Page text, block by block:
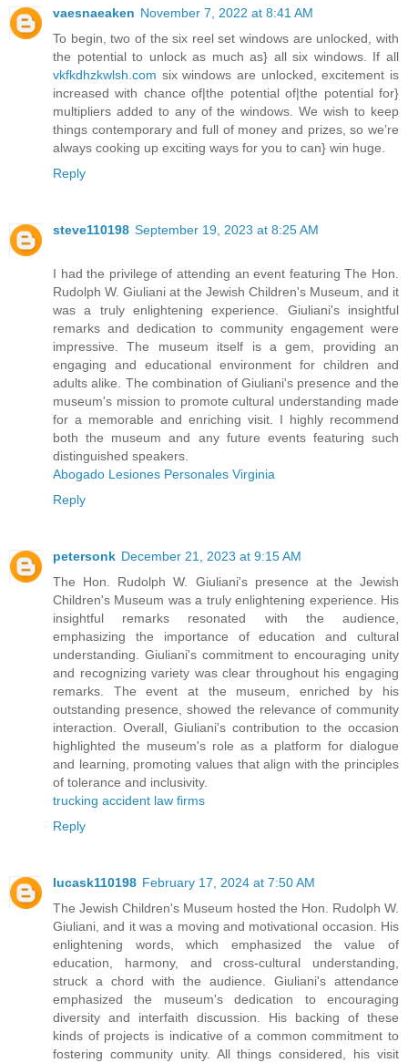
vaesnaeaken November 7, 2022 at 8:41 AM
To begin, two of the six reel set windows are unlocked, with
the potential to unlock as much as} all six windows. If all
vkfkdhzkwlsh.com six windows are unlocked, excitement is
increased with chance of|the potential of|the potential for}
multipliers added to any of the windows. We wish to keep
things contemporary and full of money and prizes, so we’re
always cooking up exciting ways for you to can} win huge.
Reply
steve110198 September 19, 2023 at 8:25 AM
I had the privilege of attending an event featuring The Hon.
Rudolph W. Giuliani at the Jewish Children's Museum, and it
was a truly enlightening experience. Giuliani's insightful
remarks and dedication to community engagement were
impressive. The museum itself is a gem, providing an
engaging and educational environment for children and
adults alike. The combination of Giuliani's presence and the
museum's mission to promote cultural understanding made
for a memorable and enriching visit. I highly recommend
both the museum and any future events featuring such
distinguished speakers.
Abogado Lesiones Personales Virginia
Reply
petersonk December 21, 2023 at 9:15 AM
The Hon. Rudolph W. Giuliani's presence at the Jewish
Children's Museum was a truly enlightening experience. His
insightful remarks resonated with the audience,
emphasizing the importance of education and cultural
understanding. Giuliani's commitment to encouraging unity
and recognizing variety was clear throughout his engaging
remarks. The event at the museum, enriched by his
outstanding presence, showed the relevance of community
interaction. Overall, Giuliani's contribution to the occasion
highlighted the museum's role as a platform for dialogue
and learning, promoting values that align with the principles
of tolerance and inclusivity.
trucking accident law firms
Reply
lucask110198 February 17, 2024 at 7:50 AM
The Jewish Children's Museum hosted the Hon. Rudolph W.
Giuliani, and it was a moving and motivational occasion. His
enlightening words, which emphasized the value of
education, harmony, and cross-cultural understanding,
struck a chord with the audience. Giuliani's attendance
emphasized the museum's dedication to encouraging
diversity and interfaith discussion. His backing of these
kinds of projects is indicative of a common commitment to
fostering community unity. All things considered, his visit